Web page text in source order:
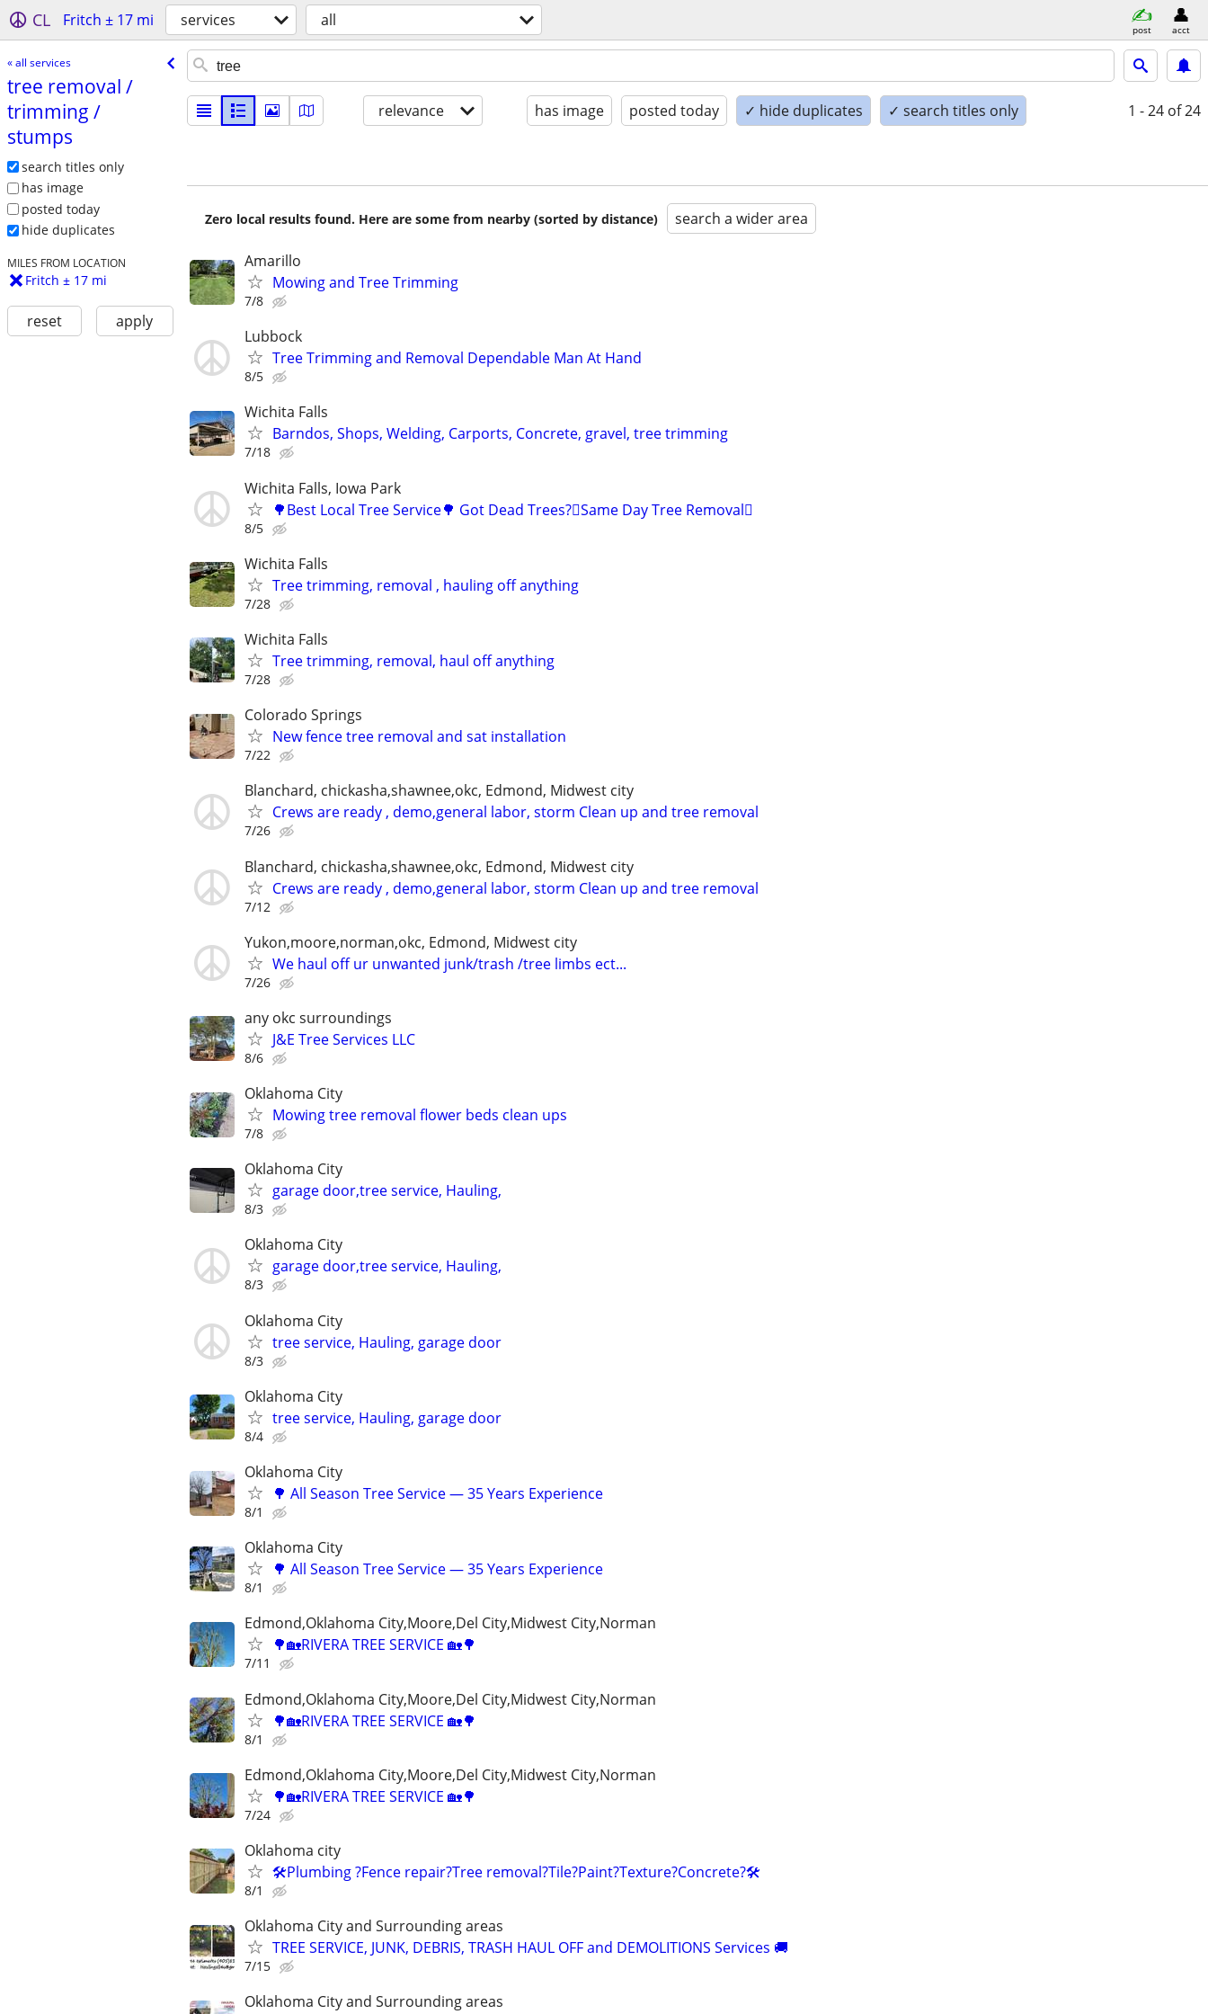
CL Fritch ± 17 mi services all post acct
« all services
tree removal /​
trimming /​
stumps
search titles only
has image
posted today
hide duplicates
MILES FROM LOCATION
Fritch ± 17 mi
reset apply
relevance has image posted today ✓ hide duplicates ✓ search titles only 1 - 24 of 24
Zero local results found. Here are some from nearby (sorted by distance) search a wider area
Amarillo
Mowing and Tree Trimming
7/8
Lubbock
Tree Trimming and Removal Dependable Man At Hand
8/5
Wichita Falls
Barndos, Shops, Welding, Carports, Concrete, gravel, tree trimming
7/18
Wichita Falls, Iowa Park
🌳Best Local Tree Service🌳 Got Dead Trees?🪾Same Day Tree Removal🪾
8/5
Wichita Falls
Tree trimming, removal , hauling off anything
7/28
Wichita Falls
Tree trimming, removal, haul off anything
7/28
Colorado Springs
New fence tree removal and sat installation
7/22
Blanchard, chickasha,shawnee,okc, Edmond, Midwest city
Crews are ready , demo,general labor, storm Clean up and tree removal
7/26
Blanchard, chickasha,shawnee,okc, Edmond, Midwest city
Crews are ready , demo,general labor, storm Clean up and tree removal
7/12
Yukon,moore,norman,okc, Edmond, Midwest city
We haul off ur unwanted junk/trash /tree limbs ect...
7/26
any okc surroundings
J&E Tree Services LLC
8/6
Oklahoma City
Mowing tree removal flower beds clean ups
7/8
Oklahoma City
garage door,tree service, Hauling,
8/3
Oklahoma City
garage door,tree service, Hauling,
8/3
Oklahoma City
tree service, Hauling, garage door
8/3
Oklahoma City
tree service, Hauling, garage door
8/4
Oklahoma City
🌳 All Season Tree Service — 35 Years Experience
8/1
Oklahoma City
🌳 All Season Tree Service — 35 Years Experience
8/1
Edmond,Oklahoma City,Moore,Del City,Midwest City,Norman
🌳🏡RIVERA TREE SERVICE 🏡🌳
7/11
Edmond,Oklahoma City,Moore,Del City,Midwest City,Norman
🌳🏡RIVERA TREE SERVICE 🏡🌳
8/1
Edmond,Oklahoma City,Moore,Del City,Midwest City,Norman
🌳🏡RIVERA TREE SERVICE 🏡🌳
7/24
Oklahoma city
🛠️Plumbing ?Fence repair?Tree removal?Tile?Paint?Texture?Concrete?🛠️
8/1
Oklahoma City and Surrounding areas
TREE SERVICE, JUNK, DEBRIS, TRASH HAUL OFF and DEMOLITIONS Services 🚚
7/15
Oklahoma City and Surrounding areas